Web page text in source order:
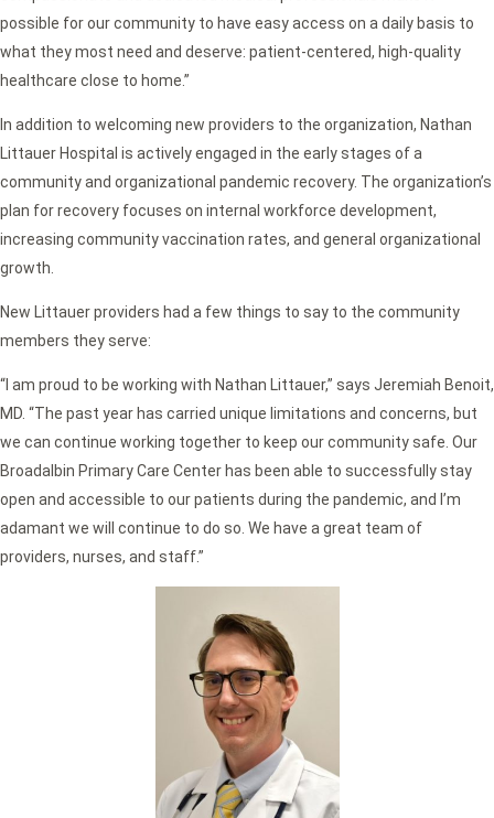
possible for our community to have easy access on a daily basis to
what they most need and deserve: patient-centered, high-quality
healthcare close to home.”
In addition to welcoming new providers to the organization, Nathan
Littauer Hospital is actively engaged in the early stages of a
community and organizational pandemic recovery. The organization’s
plan for recovery focuses on internal workforce development,
increasing community vaccination rates, and general organizational
growth.
New Littauer providers had a few things to say to the community
members they serve:
“I am proud to be working with Nathan Littauer,” says Jeremiah Benoit,
MD. “The past year has carried unique limitations and concerns, but
we can continue working together to keep our community safe. Our
Broadalbin Primary Care Center has been able to successfully stay
open and accessible to our patients during the pandemic, and I’m
adamant we will continue to do so. We have a great team of
providers, nurses, and staff.”